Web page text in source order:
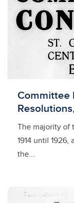
Licensed to
Committee
The majority of
1914 until
the...